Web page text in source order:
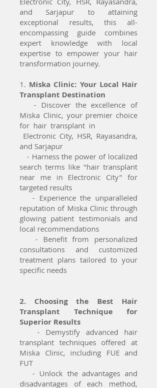
and Sarjapur to attaining
exceptional results, this all-
encompassing guide combines
expert knowledge with local
expertise to empower your hair
transformation journey.
1. Miska Clinic: Your Local Hair
Transplant Destination
- Discover the excellence of
Miska Clinic, your premier choice
for hair transplant in
Electronic City, HSR, Rayasandra,
and Sarjapur
- Harness the power of localized
search terms like "hair transplant
near me in Electronic City" for
targeted results
- Experience the unparalleled
reputation of Miska Clinic through
glowing patient testimonials and
local recommendations
- Benefit from personalized
consultations and customized
treatment plans tailored to your
specific needs
2. Choosing the Best Hair
Transplant Technique for
Superior Results
- Demystify advanced hair
transplant techniques offered at
Miska Clinic, including FUE and
FUT
- Unlock the advantages and
disadvantages of each method,